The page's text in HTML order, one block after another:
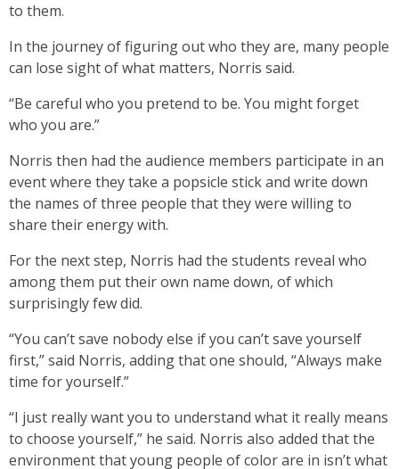
to them.
In the journey of figuring out who they are, many people
can lose sight of what matters, Norris said.
“Be careful who you pretend to be. You might forget
who you are.”
Norris then had the audience members participate in an
event where they take a popsicle stick and write down
the names of three people that they were willing to
share their energy with.
For the next step, Norris had the students reveal who
among them put their own name down, of which
surprisingly few did.
“You can’t save nobody else if you can’t save yourself
first,” said Norris, adding that one should, “Always make
time for yourself.”
“I just really want you to understand what it really means
to choose yourself,” he said. Norris also added that the
environment that young people of color are in isn’t what